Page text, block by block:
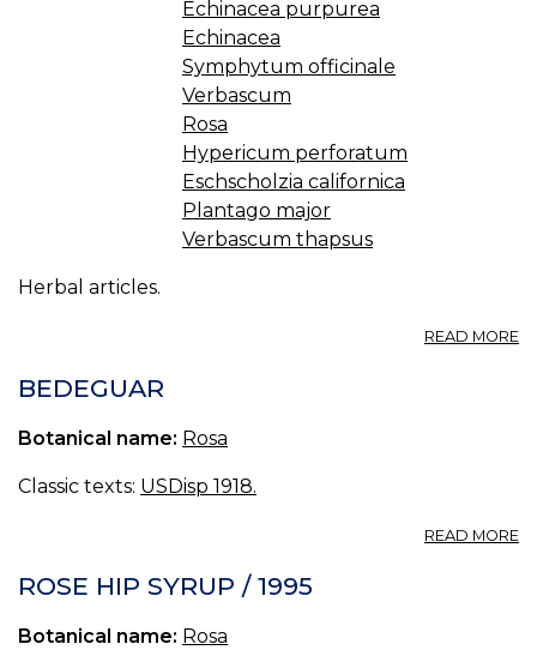
Echinacea purpurea
Echinacea
Symphytum officinale
Verbascum
Rosa
Hypericum perforatum
Eschscholzia californica
Plantago major
Verbascum thapsus
Herbal articles.
READ MORE
BEDEGUAR
Botanical name: Rosa
Classic texts: USDisp 1918.
READ MORE
ROSE HIP SYRUP / 1995
Botanical name: Rosa